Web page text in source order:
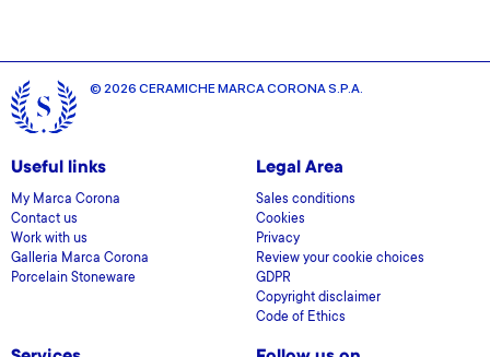
© 2026 CERAMICHE MARCA CORONA S.P.A.
Useful links
My Marca Corona
Contact us
Work with us
Galleria Marca Corona
Porcelain Stoneware
Legal Area
Sales conditions
Cookies
Privacy
Review your cookie choices
GDPR
Copyright disclaimer
Code of Ethics